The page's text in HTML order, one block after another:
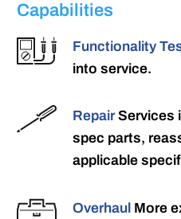
Capabilities
Functionality
into service.
RepairServices
spec parts,
applicable
Overhaul More